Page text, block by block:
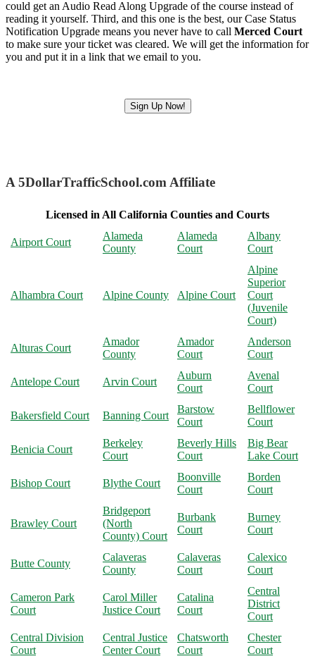
could get an Audio Read Along Upgrade of the course instead of
reading it yourself. Third, and this one is the best, our Case Status
Notification Upgrade means you never have to call Merced Court
to make sure your ticket was cleared. We will get the information for
you and put it in a link that we email to you.
Sign Up Now!
A 5DollarTrafficSchool.com Affiliate
Licensed in All California Counties and Courts
Airport Court
Alameda
County
Alameda
Court
Albany
Court
Alhambra Court Alpine County Alpine Court
Alpine
Superior
Court
(Juvenile
Court)
Alturas Court
Amador
County
Amador
Court
Anderson
Court
Antelope Court Arvin Court
Auburn
Court
Avenal
Court
Bakersfield Court Banning Court
Barstow
Court
Bellflower
Court
Benicia Court
Berkeley
Court
Beverly Hills
Court
Big Bear
Lake Court
Bishop Court Blythe Court
Boonville
Court
Borden
Court
Brawley Court
Bridgeport
(North
County) Court
Burbank
Court
Burney
Court
Butte County
Calaveras
County
Calaveras
Court
Calexico
Court
Cameron Park
Court
Carol Miller
Justice Court
Catalina
Court
Central
District
Court
Central Division
Court
Central Justice
Center Court
Chatsworth
Court
Chester
Court